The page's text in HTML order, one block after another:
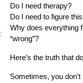
Do I need therapy?
Do I need to figure
Why does everything
“wrong”?
Here’s the truth that
Sometimes, you